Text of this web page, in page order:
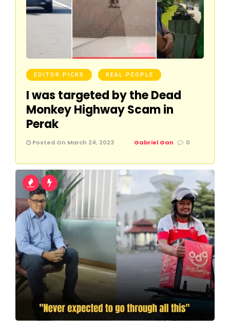
EDITOR PICKS REAL PEOPLE
I was targeted by the Dead
Monkey Highway Scam in
Perak
Posted On March 24, 2023 Gabriel Gan 0